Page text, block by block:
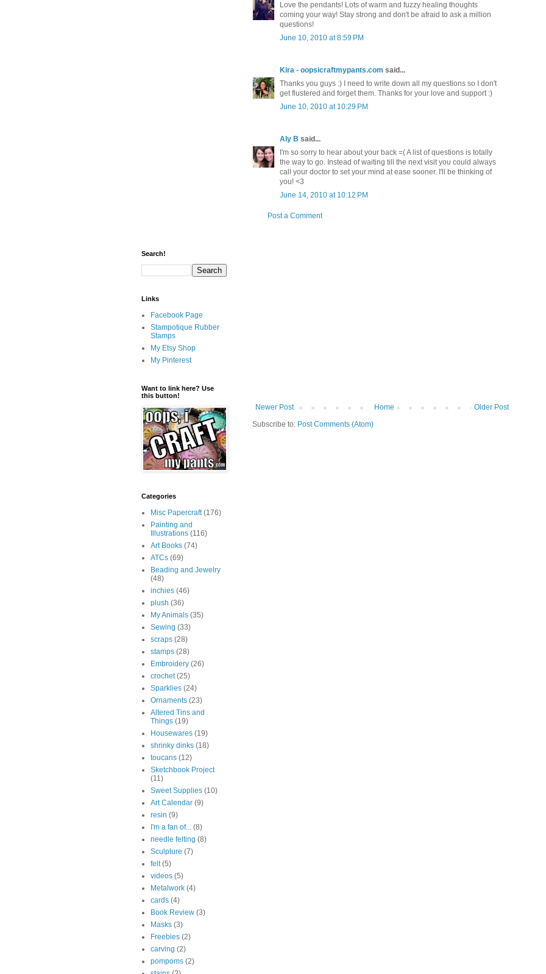
Love the pendants! Lots of warm and fuzzy healing thoughts
coming your way! Stay strong and don't be afraid to ask a million
questions!
June 10, 2010 at 8:59 PM
Kira - oopsicraftmypants.com said...
Thanks you guys :) I need to write down all my questions so I don't
get flustered and forget them. Thanks for your love and support :)
June 10, 2010 at 10:29 PM
Aly B said...
I'm so sorry to hear about your back =( A list of questions is totally
the way to go. Instead of waiting till the next visit you could always
call your doctor to set your mind at ease sooner. I'll be thinking of
you! <3
June 14, 2010 at 10:12 PM
Post a Comment
Newer Post Older Post
Home
Subscribe to: Post Comments (Atom)
Search!
Links
Facebook Page
Stampotique Rubber
Stamps
My Etsy Shop
My Pinterest
Want to link here? Use
this button!
Categories
Misc Papercraft (176)
Painting and
Illustrations (116)
Art Books (74)
ATCs (69)
Beading and Jewelry
(48)
inchies (46)
plush (36)
My Animals (35)
Sewing (33)
scraps (28)
stamps (28)
Embroidery (26)
crochet (25)
Sparklies (24)
Ornaments (23)
Altered Tins and
Things (19)
Housewares (19)
shrinky dinks (18)
toucans (12)
Sketchbook Project
(11)
Sweet Supplies (10)
Art Calendar (9)
resin (9)
I'm a fan of... (8)
needle felting (8)
Sculpture (7)
felt (5)
videos (5)
Metalwork (4)
cards (4)
Book Review (3)
Masks (3)
Freebies (2)
carving (2)
pompoms (2)